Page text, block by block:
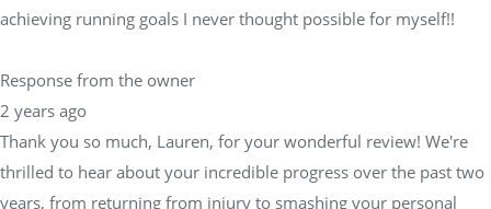
achieving running goals I never thought possible for myself!!
Response from the owner
2 years ago
Thank you so much, Lauren, for your wonderful review! We're
thrilled to hear about your incredible progress over the past two
years, from returning from injury to smashing your personal